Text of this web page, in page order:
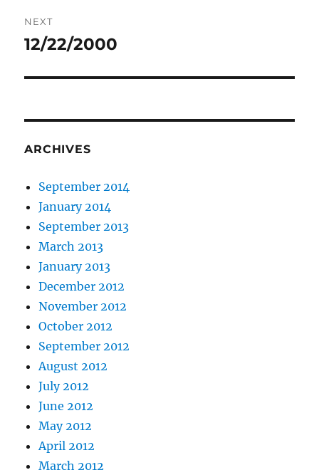
NEXT
Next
12/22/2000
ARCHIVES
September 2014
January 2014
September 2013
March 2013
January 2013
December 2012
November 2012
October 2012
September 2012
August 2012
July 2012
June 2012
May 2012
April 2012
March 2012